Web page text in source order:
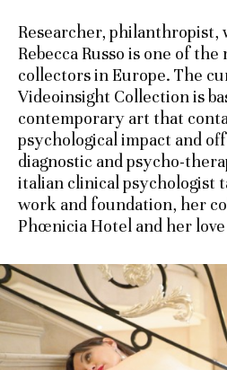
Researcher, philanthropist,
Rebecca Russo is one of
collectors in Europe. The
Videoinsight Collection is
contemporary art that
psychological impact and
diagnostic and psycho-
italian clinical psychologist
work and foundation, her
Phœnicia Hotel and her